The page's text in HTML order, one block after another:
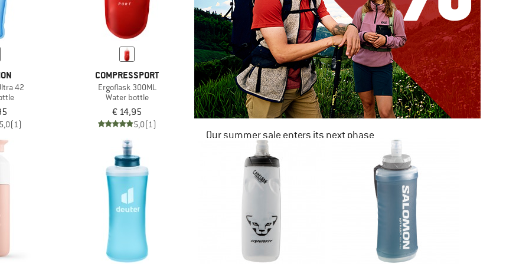
42
5,0(1)
COMPRESSPORT
Ergoflask 300ML
Water bottle
€ 14,95
5,0(1)
Our summer sale enters its next phase
NOW UP TO 50% OFF